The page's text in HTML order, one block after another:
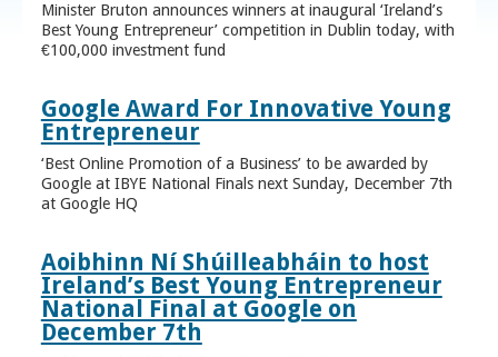
Minister Bruton announces winners at inaugural ‘Ireland’s
Best Young Entrepreneur’ competition in Dublin today, with
€100,000 investment fund
Google Award For Innovative Young
Entrepreneur
‘Best Online Promotion of a Business’ to be awarded by
Google at IBYE National Finals next Sunday, December 7th
at Google HQ
Aoibhinn Ní Shúilleabháin to host
Ireland’s Best Young Entrepreneur
National Final at Google on
December 7th